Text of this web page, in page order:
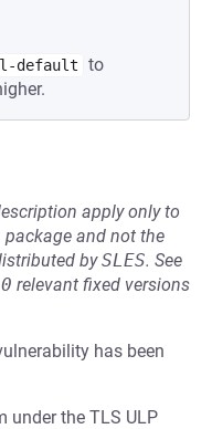
default
to
apply only to
package and not the
bySLES. See
relevant fixed versions
has been
under the TLS ULP